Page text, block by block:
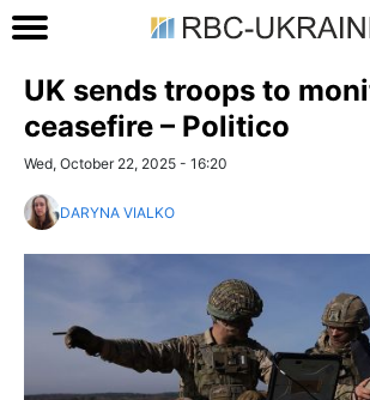
UK sends troops to
ceasefire – Politico
Wed, October 22, 2025 - 16:20
DARYNA VIALKO